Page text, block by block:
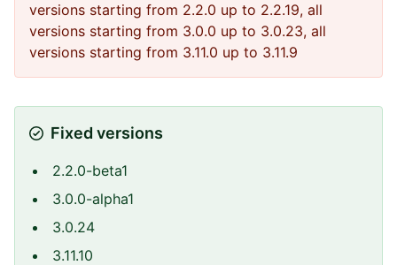
versions starting from 2.2.0 up to 2.2.19, all
versions starting from 3.0.0 up to 3.0.23, all
versions starting from 3.11.0 up to 3.11.9
Fixed versions
2.2.0-beta1
3.0.0-alpha1
3.0.24
3.11.10